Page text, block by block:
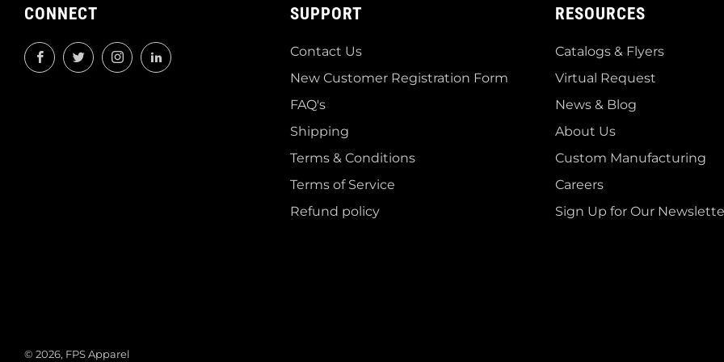
CONNECT
FacebookTwitterInstagramLinkedIn
SUPPORT
Contact Us
New Customer Registration Form
FAQ's
Shipping
Terms & Conditions
Terms of Service
Refund policy
RESOURCES
Catalogs & Flyers
Virtual Request
News & Blog
About Us
Custom Manufacturing
Careers
Sign Up for Our
© 2026, FPS Apparel